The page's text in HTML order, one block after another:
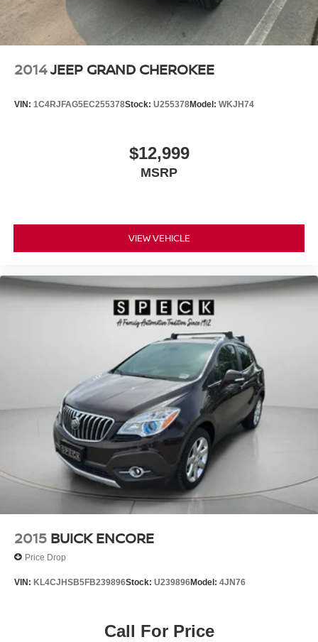
2014JEEP GRAND CHEROKEE
VIN: 1C4RJFAG5EC255378Stock: U255378Model: WKJH74
$12,999
MSRP
VIEW VEHICLE
2015 BUICK ENCORE
Price Drop
VIN: KL4CJHSB5FB239896Stock: U239896Model: 4JN76
Call For Price